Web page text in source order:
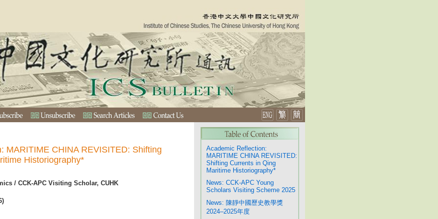
MARITIME CHINA REVISITED: Shifting
Historiography*
/ CCK-APC Visiting Scholar, CUHK
Academic Reflection:
MARITIME CHINA REVISITED:
Shifting Currents in Qing
Maritime Historiography*
News: CCK-APC Young
Scholars Visiting Scheme 2025
News: 陳靜中國歷史教學獎
2024–2025年度